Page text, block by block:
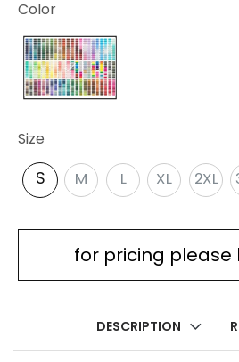
Color
Size
S M L XL 2XL
for pricing please
DESCRIPTION